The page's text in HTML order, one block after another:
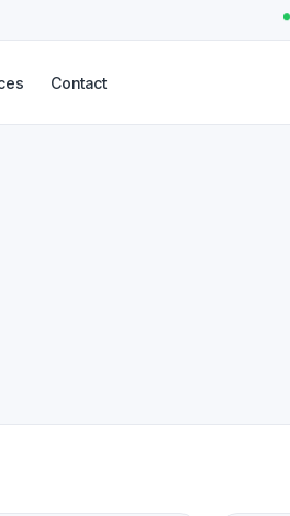
Contact